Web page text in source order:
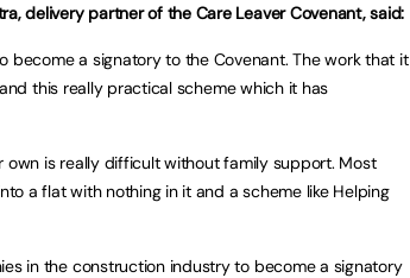
delivery partner of the Care Leaver Covenant, said:
become a signatory to the Covenant. The work that it
this really practical scheme which it has
own is really difficult without family support. Most
a flat with nothing in it and a scheme like Helping
in the construction industry to become a signatory